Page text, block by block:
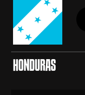
HONDURAS